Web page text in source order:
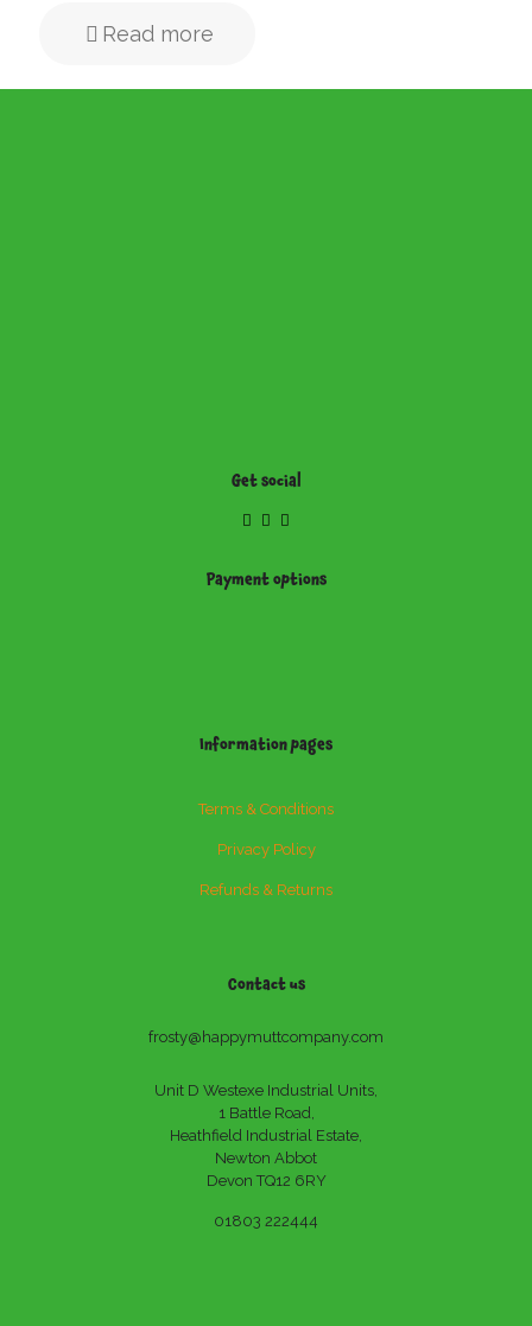
Read more
Get social
Payment options
Information pages
Terms & Conditions
Privacy Policy
Refunds & Returns
Contact us
frosty@happymuttcompany.com
Unit D Westexe Industrial Units,
1 Battle Road,
Heathfield Industrial Estate,
Newton Abbot
Devon TQ12 6RY
01803 222444